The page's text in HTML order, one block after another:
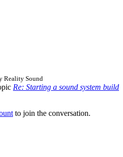
Reality Sound
Re: Starting a sound system build
to join the conversation.